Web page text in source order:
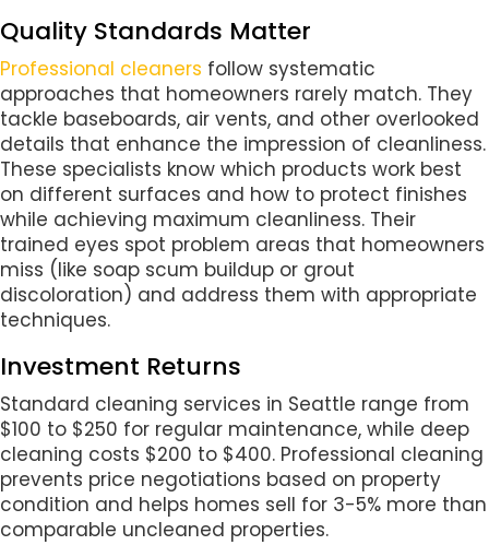
Quality Standards Matter
Professional cleaners follow systematic
approaches that homeowners rarely match. They
tackle baseboards, air vents, and other overlooked
details that enhance the impression of cleanliness.
These specialists know which products work best
on different surfaces and how to protect finishes
while achieving maximum cleanliness. Their
trained eyes spot problem areas that homeowners
miss (like soap scum buildup or grout
discoloration) and address them with appropriate
techniques.
Investment Returns
Standard cleaning services in Seattle range from
$100 to $250 for regular maintenance, while deep
cleaning costs $200 to $400. Professional cleaning
prevents price negotiations based on property
condition and helps homes sell for 3-5% more than
comparable uncleaned properties.